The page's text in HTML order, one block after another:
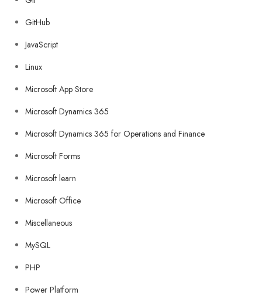
GitHub
JavaScript
Linux
Microsoft App Store
Microsoft Dynamics 365
Microsoft Dynamics 365 for Operations and Finance
Microsoft Forms
Microsoft learn
Microsoft Office
Miscellaneous
MySQL
PHP
Power Platform